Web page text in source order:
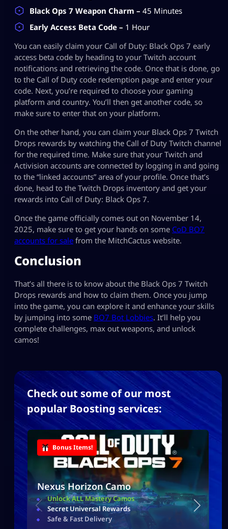
Black Ops 7 Weapon Charm – 45 Minutes
Early Access Beta Code – 1 Hour
You can easily claim your Call of Duty: Black Ops 7 early
access beta code by heading to your Twitch account
notifications and retrieving the code. Once that is done, go
to the Call of Duty code redemption page and enter your
code. Next, you’re required to choose your gaming
platform and country. You’ll then get another code, so
make sure to enter that on your platform.
On the other hand, you can claim your Black Ops 7 Twitch
Drops rewards by watching the Call of Duty Twitch channel
for the required time. Make sure that your Twitch and
Activision accounts are connected by logging in and going
to the “linked accounts” area of your profile. Once that’s
done, head to the Twitch Drops inventory and get your
rewards into Call of Duty: Black Ops 7.
Once the game officially comes out on November 14,
2025, make sure to get your hands on some CoD BO7
accounts for sale from the MitchCactus website.
Conclusion
That’s all there is to know about the Black Ops 7 Twitch
Drops rewards and how to claim them. Once you jump
into the game, you can explore it and enhance your skills
by jumping into some BO7 Bot Lobbies. It’ll help you
complete challenges, max out weapons, and unlock
camos!
Check out some of our most
popular Boosting services:
Bonus Items!
Nexus Horizon Camo
Unlock ALL Mastery Camos
Secret Universal Rewards
Safe & Fast Delivery